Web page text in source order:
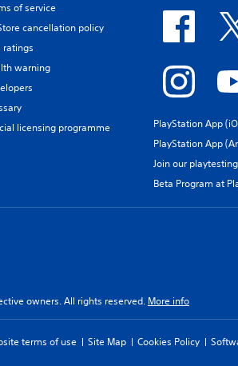
of service
cancellation policy
ratings
warning
licensing programme
PlayStation App
PlayStation App
Join our
Beta Program at
owners. All rights reserved. More info
terms of use Site Map Cookies Policy